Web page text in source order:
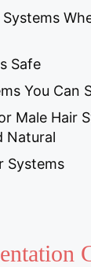
Safe
You Can
Male Hair
Natural
Systems